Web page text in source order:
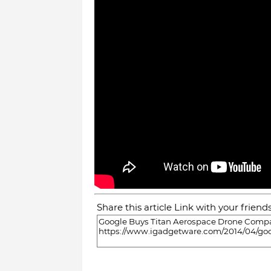
Share this article Link with your